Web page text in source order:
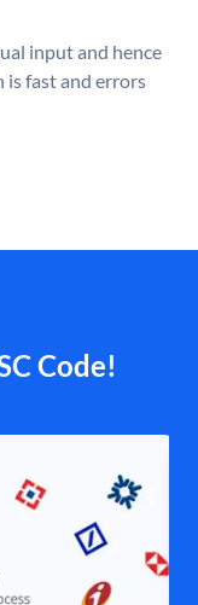
input and hence
fast and errors
Code!